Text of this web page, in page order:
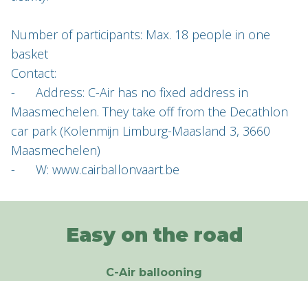
Number of participants: Max. 18 people in one
basket
Contact:
- Address: C-Air has no fixed address in
Maasmechelen. They take off from the Decathlon
car park (Kolenmijn Limburg-Maasland 3, 3660
Maasmechelen)
- W: www.cairballonvaart.be
Easy on the road
C-Air ballooning